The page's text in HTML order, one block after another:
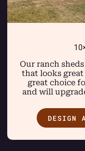
Our ranch
that looks great
great choice
and will
DESIGN